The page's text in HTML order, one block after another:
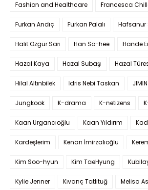
Fashion and Healthcare Francesca
Furkan Andıç Furkan Palalı
Halit Özgür Sarı Han So-hee Hande
Hazal Kaya Hazal Subaşı Hazal
Hilal Altınbilek Idris Nebi Taskan JIMIN
Jungkook K-drama K-netizens
Kaan Urgancıoğlu Kaan Yıldırım
Kardeşlerim Kenan İmirzalıoğlu
Kim Soo-hyun Kim TaeHyung
Kylie Jenner Kıvanç Tatlıtuğ Melisa